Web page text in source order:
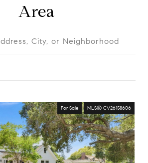
Area
For Sale MLS® CV26158606